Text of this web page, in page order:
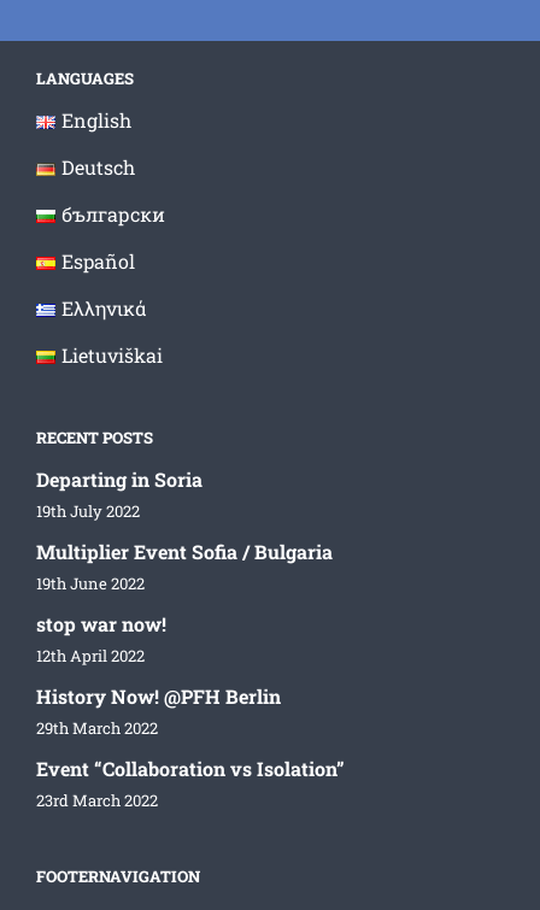
LANGUAGES
English
Deutsch
български
Español
Ελληνικά
Lietuviškai
RECENT POSTS
Departing in Soria
19th July 2022
Multiplier Event Sofia / Bulgaria
19th June 2022
stop war now!
12th April 2022
History Now! @PFH Berlin
29th March 2022
Event “Collaboration vs Isolation”
23rd March 2022
FOOTERNAVIGATION